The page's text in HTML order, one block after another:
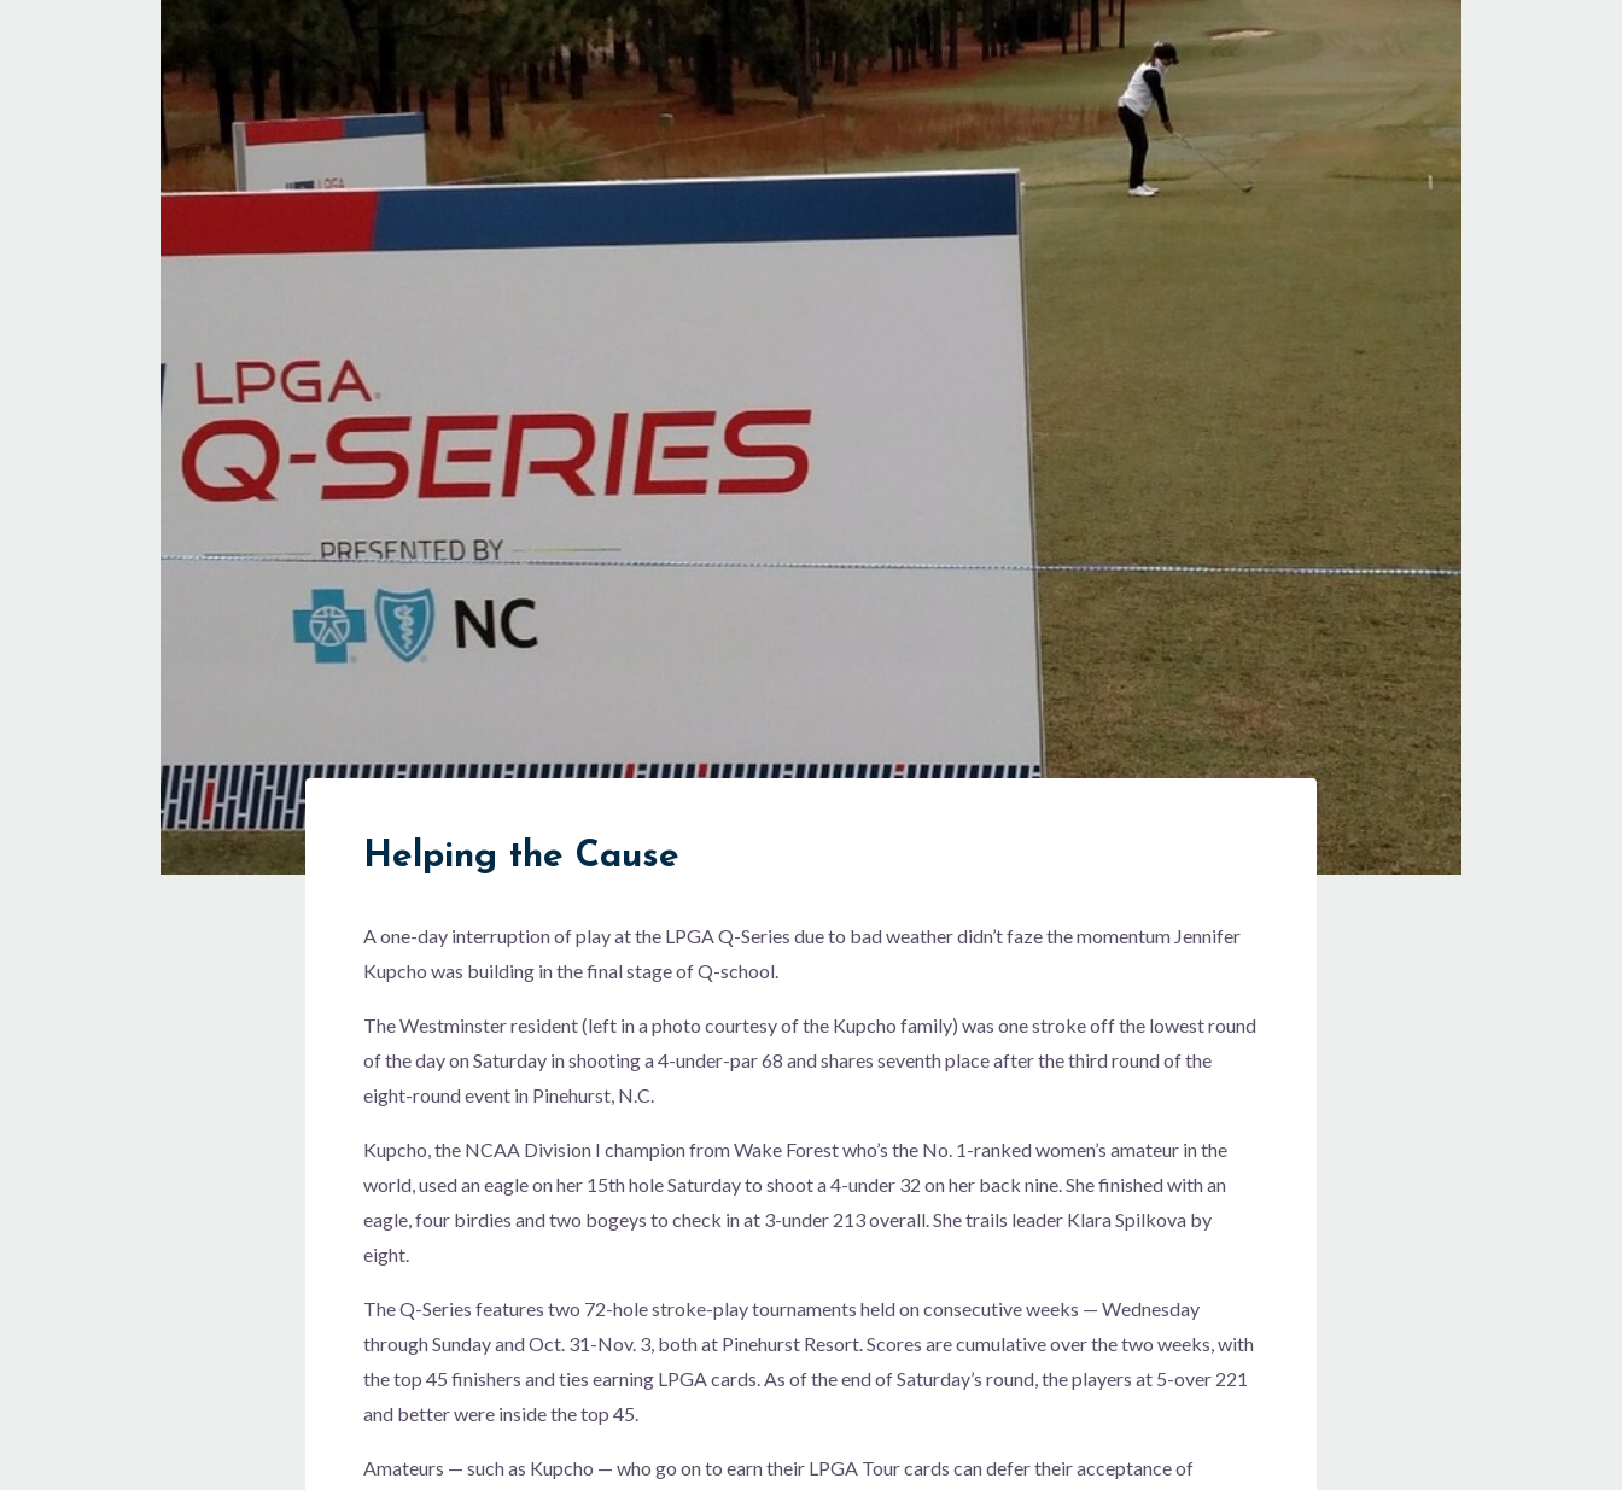
Helping the Cause
A one-day interruption of play at the LPGA Q-Series due to bad weather didn’t faze the momentum Jennifer
Kupcho was building in the final stage of Q-school.
The Westminster resident (left in a photo courtesy of the Kupcho family) was one stroke off the lowest round
of the day on Saturday in shooting a 4-under-par 68 and shares seventh place after the third round of the
eight-round event in Pinehurst, N.C.
Kupcho, the NCAA Division I champion from Wake Forest who’s the No. 1-ranked women’s amateur in the
world, used an eagle on her 15th hole Saturday to shoot a 4-under 32 on her back nine. She finished with an
eagle, four birdies and two bogeys to check in at 3-under 213 overall. She trails leader Klara Spilkova by
eight.
The Q-Series features two 72-hole stroke-play tournaments held on consecutive weeks — Wednesday
through Sunday and Oct. 31-Nov. 3, both at Pinehurst Resort. Scores are cumulative over the two weeks, with
the top 45 finishers and ties earning LPGA cards. As of the end of Saturday’s round, the players at 5-over 221
and better were inside the top 45.
Amateurs — such as Kupcho — who go on to earn their LPGA Tour cards can defer their acceptance of